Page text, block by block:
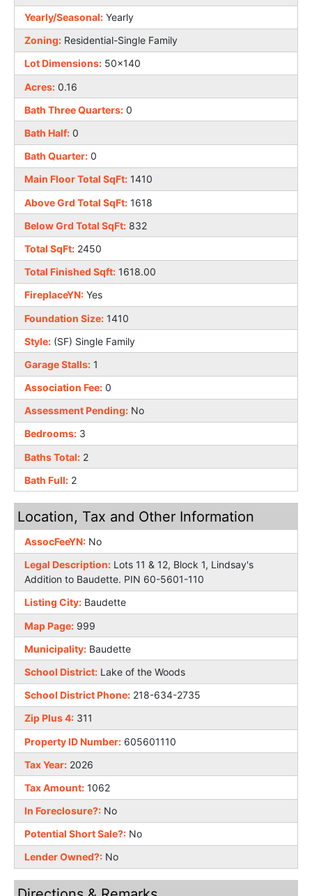
Yearly/Seasonal: Yearly
Zoning: Residential-Single Family
Lot Dimensions: 50x140
Acres: 0.16
Bath Three Quarters: 0
Bath Half: 0
Bath Quarter: 0
Main Floor Total SqFt: 1410
Above Grd Total SqFt: 1618
Below Grd Total SqFt: 832
Total SqFt: 2450
Total Finished Sqft: 1618.00
FireplaceYN: Yes
Foundation Size: 1410
Style: (SF) Single Family
Garage Stalls: 1
Association Fee: 0
Assessment Pending: No
Bedrooms: 3
Baths Total: 2
Bath Full: 2
Location, Tax and Other Information
AssocFeeYN: No
Legal Description: Lots 11 & 12, Block 1, Lindsay's
Addition to Baudette. PIN 60-5601-110
Listing City: Baudette
Map Page: 999
Municipality: Baudette
School District: Lake of the Woods
School District Phone: 218-634-2735
Zip Plus 4: 311
Property ID Number: 605601110
Tax Year: 2026
Tax Amount: 1062
In Foreclosure?: No
Potential Short Sale?: No
Lender Owned?: No